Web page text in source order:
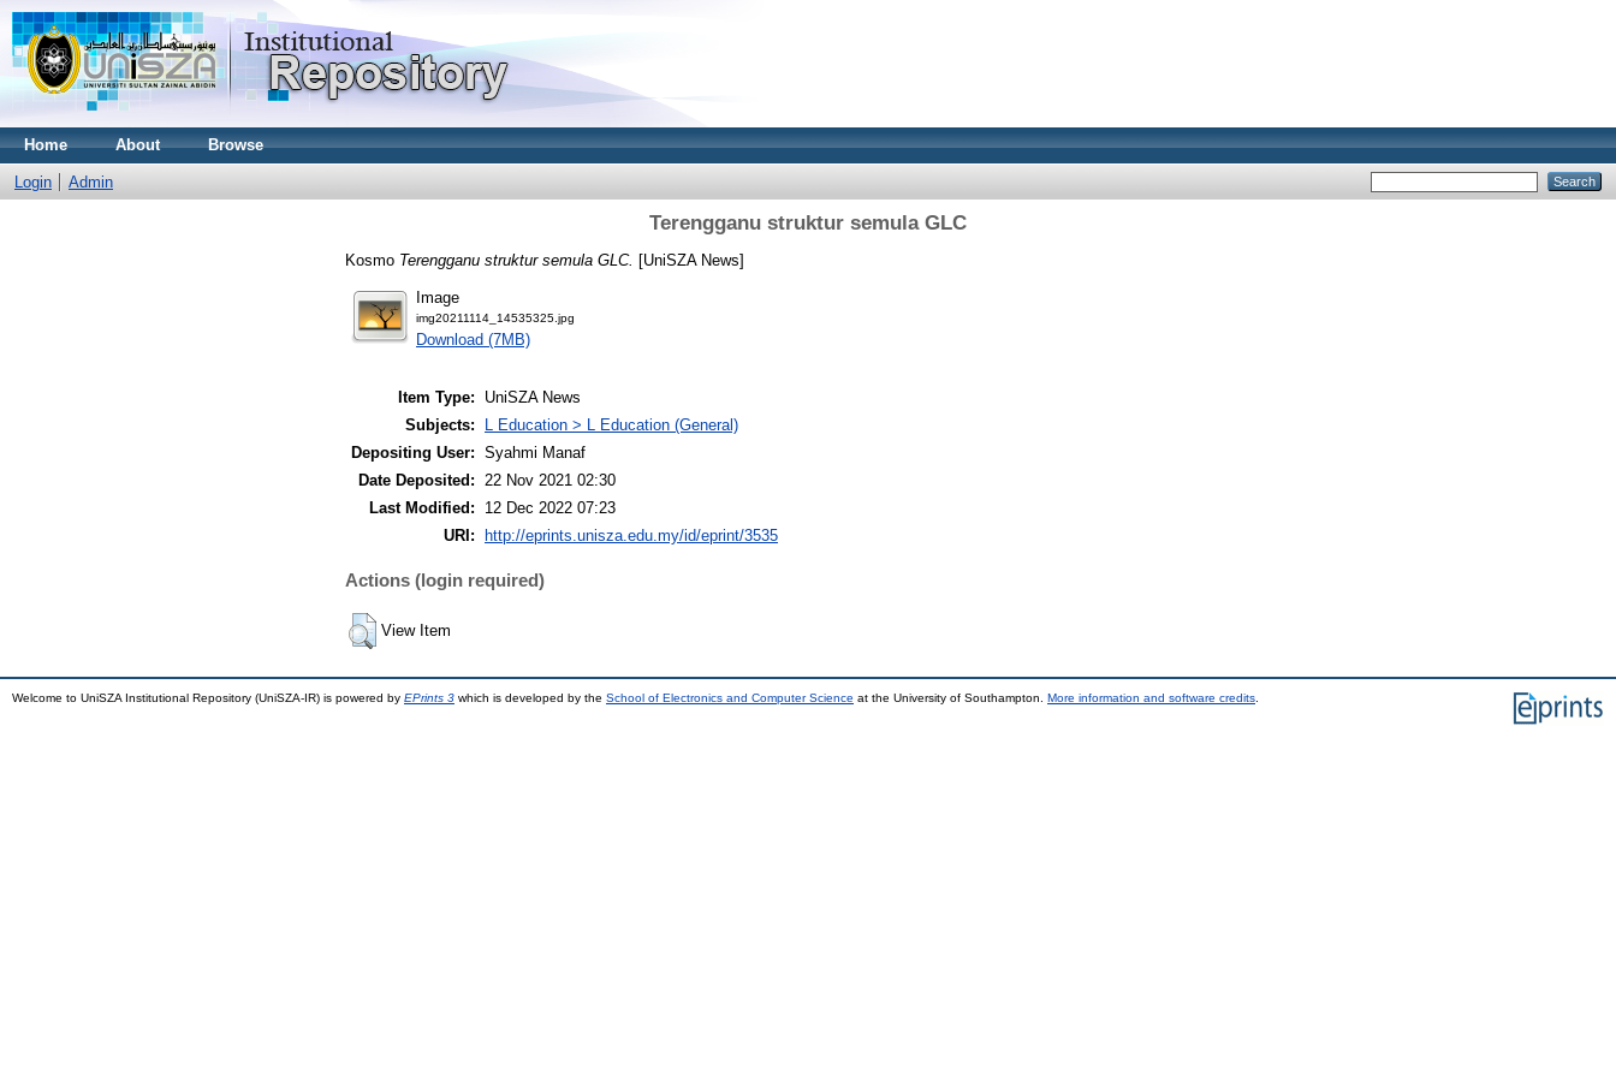
Home About Browse
Login Admin
Terengganu struktur semula GLC
Kosmo Terengganu struktur semula GLC. [UniSZA News]
Image
img20211114_14535325.jpg
Download (7MB)
Item Type:
UniSZA News
Subjects:
L Education > L Education (General)
Depositing User: Syahmi Manaf
Date Deposited: 22 Nov 2021 02:30
Last Modified:
12 Dec 2022 07:23
URI:
http://eprints.unisza.edu.my/id/eprint/3535
Actions (login required)
View Item
Welcome to UniSZA Institutional Repository (UniSZA-IR) is powered by EPrints 3 which is developed by the School of Electronics and Computer Science at the University of Southampton. More information and software credits